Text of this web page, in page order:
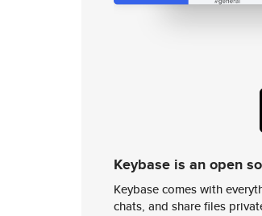
Keybase is an open
Keybase comes with
chats, and share files